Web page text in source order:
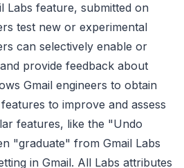
Labs feature, submitted on
test new or experimental
can selectively enable or
provide feedback about
Gmail engineers to obtain
to improve and assess
features, like the "Undo
"graduate" from Gmail Labs
in Gmail. All Labs attributes